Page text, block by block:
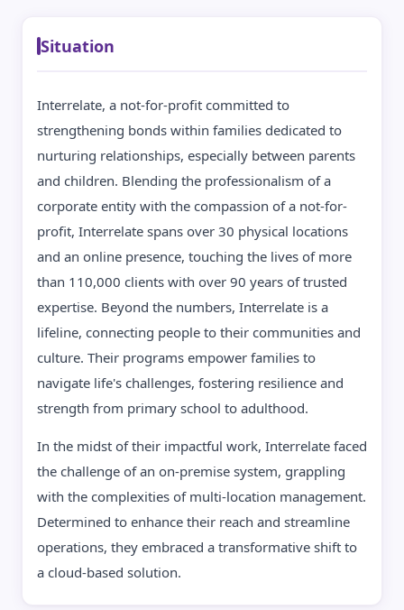
Situation
Interrelate, a not-for-profit committed to
strengthening bonds within families dedicated to
nurturing relationships, especially between parents
and children. Blending the professionalism of a
corporate entity with the compassion of a not-for-
profit, Interrelate spans over 30 physical locations
and an online presence, touching the lives of more
than 110,000 clients with over 90 years of trusted
expertise. Beyond the numbers, Interrelate is a
lifeline, connecting people to their communities and
culture. Their programs empower families to
navigate life's challenges, fostering resilience and
strength from primary school to adulthood.
In the midst of their impactful work, Interrelate faced
the challenge of an on-premise system, grappling
with the complexities of multi-location management.
Determined to enhance their reach and streamline
operations, they embraced a transformative shift to
a cloud-based solution.